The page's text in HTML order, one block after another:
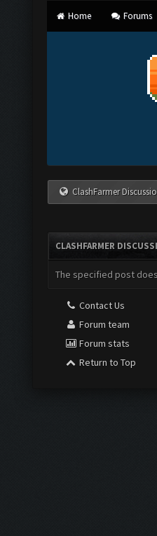
Home Forums
ClashFarmer
CLASHFARMER
The specified post
Contact Us
Forum team
Forum stats
Return to Top